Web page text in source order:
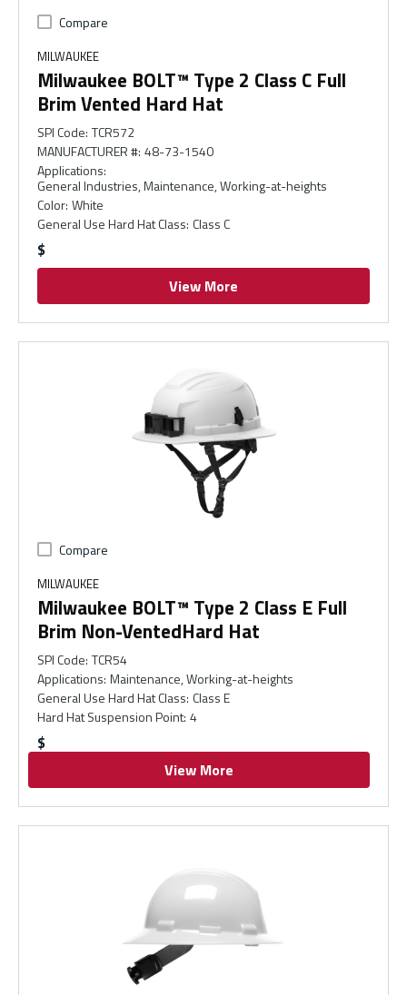
Compare
MILWAUKEE
Milwaukee BOLT™ Type 2 Class C Full
Brim Vented Hard Hat
SPI Code: TCR572
MANUFACTURER #: 48-73-1540
Applications:
General Industries, Maintenance, Working-at-heights
Color: White
General Use Hard Hat Class: Class C
$
View More
Compare
MILWAUKEE
Milwaukee BOLT™ Type 2 Class E Full
Brim Non-VentedHard Hat
SPI Code: TCR54
Applications: Maintenance, Working-at-heights
General Use Hard Hat Class: Class E
Hard Hat Suspension Point: 4
$
View More